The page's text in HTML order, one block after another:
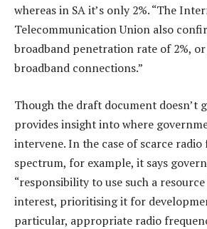
whereas in SA it’s only 2%. “The
Telecommunication Union also
broadband penetration rate of 2%,
broadband connections.”
Though the draft document doesn’t
provides insight into where
intervene. In the case of scarce radio
spectrum, for example, it says
“responsibility to use such a
interest, prioritising it for
particular, appropriate radio